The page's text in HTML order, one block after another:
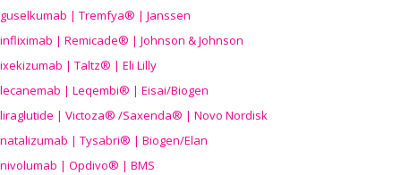
guselkumab | Tremfya® | Janssen
infliximab | Remicade® | Johnson & Johnson
ixekizumab | Taltz® | Eli Lilly
lecanemab | Leqembi® | Eisai/Biogen
liraglutide | Victoza® /Saxenda® | Novo Nordisk
natalizumab | Tysabri® | Biogen/Elan
nivolumab | Opdivo® | BMS